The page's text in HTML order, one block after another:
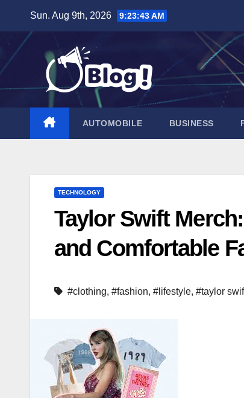
content
Sun. Aug 9th, 2026 9:23:44 AM
AUTOMOBILE BUSINESS
TECHNOLOGY
Taylor Swift
and Comfortable
#clothing, #fashion, #lifestyle, #taylor